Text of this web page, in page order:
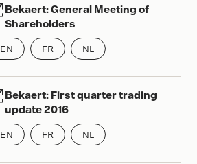
Bekaert: General Meeting of
Shareholders
EN FR NL
Bekaert: First quarter trading
update 2016
EN FR NL